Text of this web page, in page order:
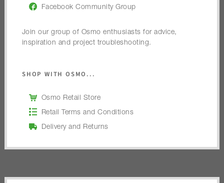
Facebook Community Group
Join our group of Osmo enthusiasts for advice,
inspiration and project troubleshooting.
SHOP WITH OSMO...
Osmo Retail Store
Retail Terms and Conditions
Delivery and Returns